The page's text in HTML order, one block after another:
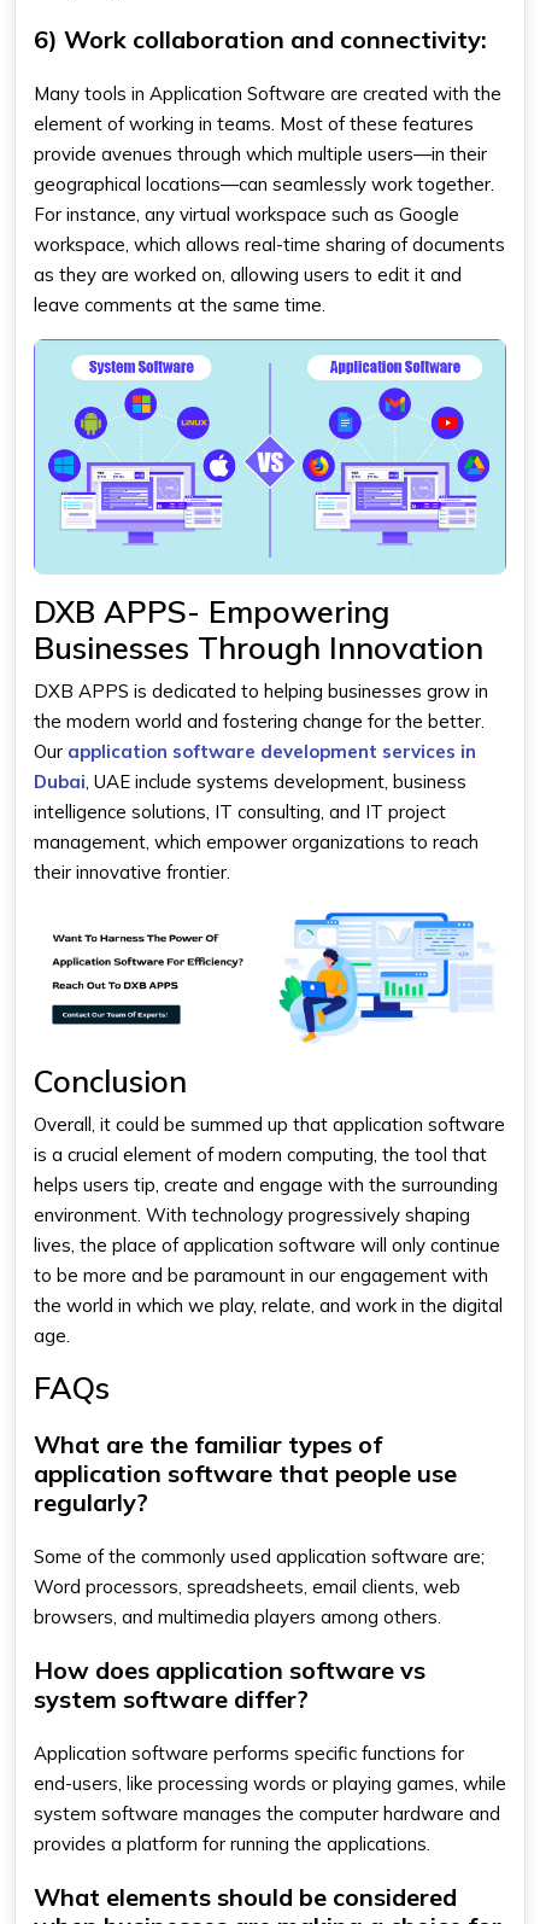
6) Work collaboration and connectivity:
Many tools in Application Software are created with the
element of working in teams. Most of these features
provide avenues through which multiple users—in their
geographical locations—can seamlessly work together.
For instance, any virtual workspace such as Google
workspace, which allows real-time sharing of documents
as they are worked on, allowing users to edit it and
leave comments at the same time.
DXB APPS- Empowering
Businesses Through Innovation
DXB APPS is dedicated to helping businesses grow in
the modern world and fostering change for the better.
Our application software development services in
Dubai , UAE include systems development, business
intelligence solutions, IT consulting, and IT project
management, which empower organizations to reach
their innovative frontier.
Conclusion
Overall, it could be summed up that application software
is a crucial element of modern computing, the tool that
helps users tip, create and engage with the surrounding
environment. With technology progressively shaping
lives, the place of application software will only continue
to be more and be paramount in our engagement with
the world in which we play, relate, and work in the digital
age.
FAQs
What are the familiar types of
application software that people use
regularly?
Some of the commonly used application software are;
Word processors, spreadsheets, email clients, web
browsers, and multimedia players among others.
How does application software vs
system software differ?
Application software performs specific functions for
end-users, like processing words or playing games, while
system software manages the computer hardware and
provides a platform for running the applications.
What elements should be considered